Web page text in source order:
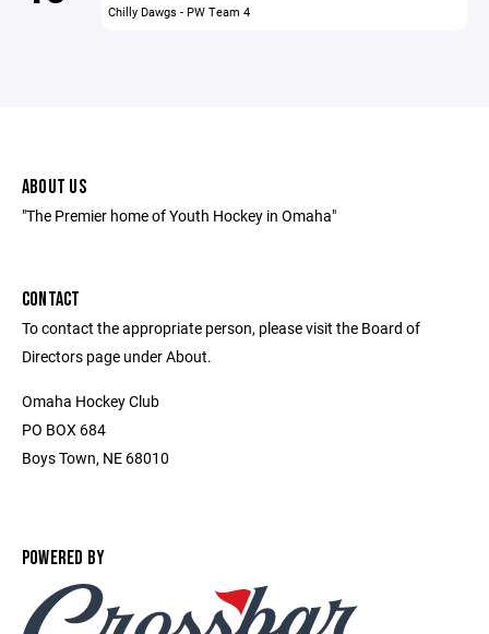
Chilly Dawgs - PW Team 4
ABOUT US
"The Premier home of Youth Hockey in Omaha"
CONTACT
To contact the appropriate person, please visit the Board of
Directors page under About.
Omaha Hockey Club
PO BOX 684
Boys Town, NE 68010
POWERED BY